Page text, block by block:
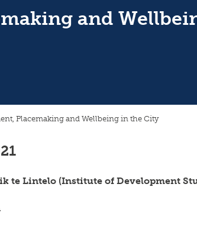
and
Placemaking and Wellbeing in the City
te Lintelo (Institute of Development